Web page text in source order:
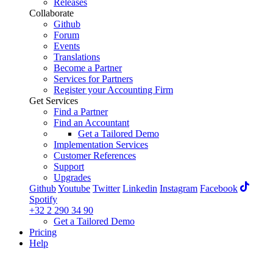
Releases
Collaborate
Github
Forum
Events
Translations
Become a Partner
Services for Partners
Register your Accounting Firm
Get Services
Find a Partner
Find an Accountant
Get a Tailored Demo
Implementation Services
Customer References
Support
Upgrades
GithubYoutube Twitter Linkedin Instagram Facebook
Spotify
+32 2 290 34 90
Get a Tailored Demo
Pricing
Help